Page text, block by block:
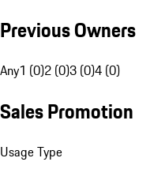
Previous Owners
Any1 (0)2 (0)3 (0)4 (0)
Sales Promotion
Usage Type